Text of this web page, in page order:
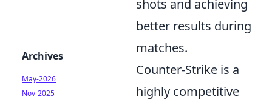
shots and achieving
better results during
matches.
Counter-Strike is a
highly competitive
Archives
May-2026
Nov-2025